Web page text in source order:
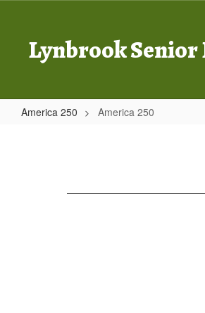
contentLynbrook Senior
America 250 America 250